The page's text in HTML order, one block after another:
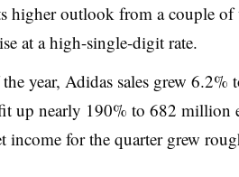
higher outlook from a couple of
at a high-single-digit rate.
year, Adidas sales grew
up nearly 190% to 682 million
income for the quarter grew